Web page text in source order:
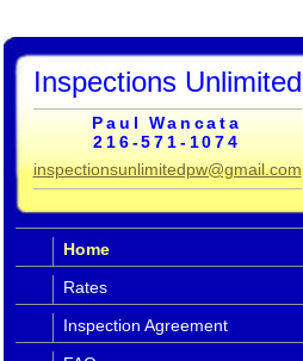
Inspections Unlimited
Paul Wancata
216-571-1074
inspectionsunlimitedpw@gmail.com
Home
Rates
Inspection Agreement